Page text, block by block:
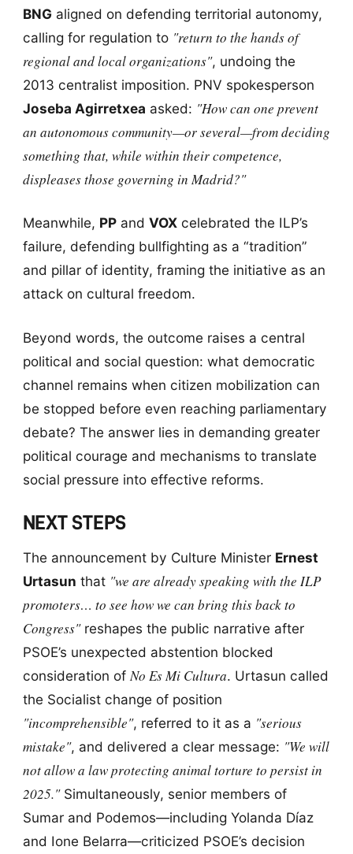
BNGaligned on defending territorial autonomy,
calling for regulation to "return to the hands of
regional and local organizations", undoing the
2013 centralist imposition. PNV spokesperson
Joseba Agirretxea asked: "How can one prevent
an autonomous community—or several—from deciding
something that, while within their competence,
displeases those governing in Madrid?"
Meanwhile, PPand VOXcelebrated the ILP’s
failure, defending bullfighting as a “tradition”
and pillar of identity, framing the initiative as an
attack on cultural freedom.
Beyond words, the outcome raises a central
political and social question: what democratic
channel remains when citizen mobilization can
be stopped before even reaching parliamentary
debate? The answer lies in demanding greater
political courage and mechanisms to translate
social pressure into effective reforms.
NEXT STEPS
The announcement by Culture Minister Ernest
Urtasun that "we are already speaking with the ILP
promoters… to see how we can bring this back to
Congress"reshapes the public narrative after
PSOE’s unexpected abstention blocked
consideration ofNo Es Mi Cultura. Urtasun called
the Socialist change of position
"incomprehensible", referred to it as a "serious
mistake", and delivered a clear message: "We will
not allow a law protecting animal torture to persist in
2025."Simultaneously, senior members of
Sumar and Podemos—including Yolanda Díaz
and Ione Belarra—criticized PSOE’s decision